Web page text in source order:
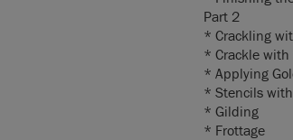
Part 2
* Crackling
* Crackle with
* Applying
* Stencils
* Gilding
* Frottage